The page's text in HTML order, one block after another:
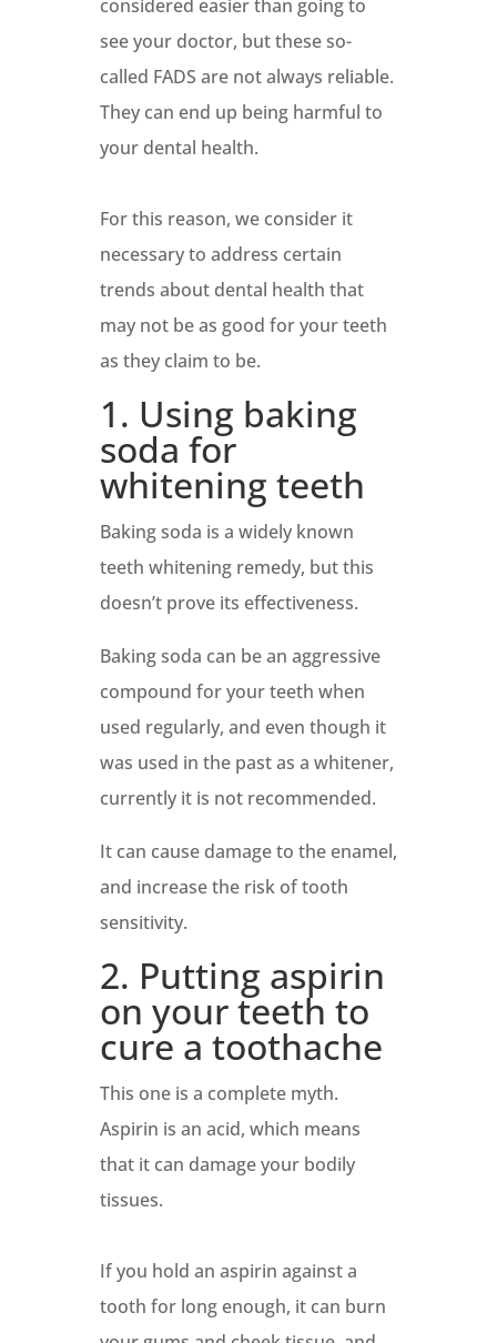
considered easier than going to
see your doctor, but these so-
called FADS are not always reliable.
They can end up being harmful to
your dental health.
For this reason, we consider it
necessary to address certain
trends about dental health that
may not be as good for your teeth
as they claim to be.
1. Using baking
soda for
whitening teeth
Baking soda is a widely known
teeth whitening remedy, but this
doesn’t prove its effectiveness.
Baking soda can be an aggressive
compound for your teeth when
used regularly, and even though it
was used in the past as a whitener,
currently it is not recommended.
It can cause damage to the enamel,
and increase the risk of tooth
sensitivity.
2. Putting aspirin
on your teeth to
cure a toothache
This one is a complete myth.
Aspirin is an acid, which means
that it can damage your bodily
tissues.
If you hold an aspirin against a
tooth for long enough, it can burn